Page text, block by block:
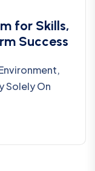
for Skills,
Success
Solely On